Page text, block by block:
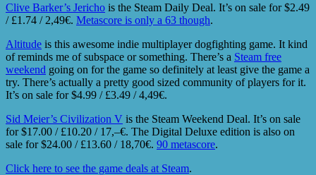
Clive Barker’s Jericho is the Steam Daily Deal. It’s on sale for $2.49
/ £1.74 / 2,49€. Metascore is only a 63 though.
Altitude is this awesome indie multiplayer dogfighting game. It kind
of reminds me of subspace or something. There’s a Steam free
weekend going on for the game so definitely at least give the game a
try. There’s actually a pretty good sized community of players for it.
It’s on sale for $4.99 / £3.49 / 4,49€.
Sid Meier’s Civilization V is the Steam Weekend Deal. It’s on sale
for $17.00 / £10.20 / 17,–€. The Digital Deluxe edition is also on
sale for $24.00 / £13.60 / 18,70€. 90 metascore.
Click here to see the game deals at Steam.